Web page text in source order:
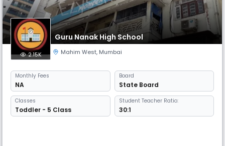
Guru Nanak High School
2.15K Mahim West, Mumbai
Monthly Fees
NA
Board
State Board
Classes
Toddler - 5 Class
Student Teacher Ratio:
30:1